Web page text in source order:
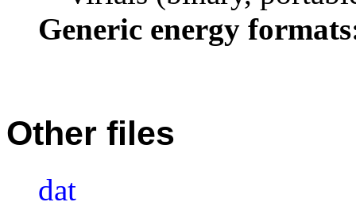
Generic energy
Other files
dat